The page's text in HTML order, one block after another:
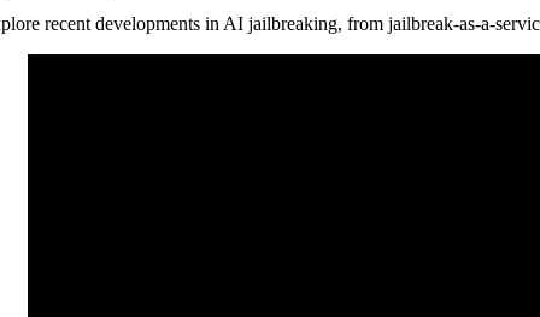
recent developments in AI jailbreaking, from jailbreak-as-a-